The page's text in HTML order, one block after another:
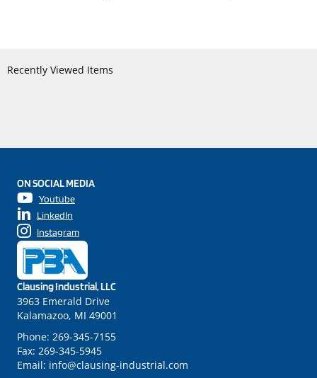
Recently Viewed Items
Clausing Industrial, LLC
3963 Emerald Drive
Kalamazoo, MI 49001
Phone: 269-345-7155
Fax: 269-345-5945
Email: info@clausing-industrial.com
ON SOCIAL MEDIA
Youtube
LinkedIn
Instagram